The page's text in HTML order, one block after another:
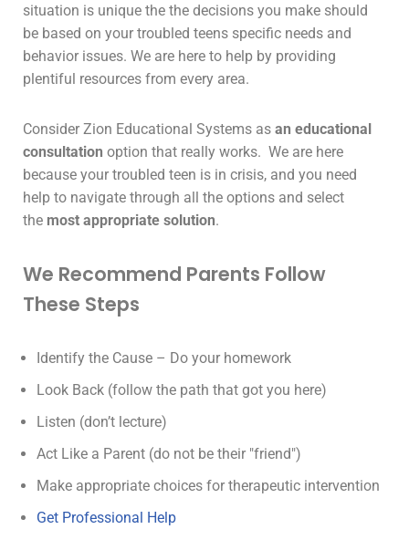
situation is unique the the decisions you make should
be based on your troubled teens specific needs and
behavior issues. We are here to help by providing
plentiful resources from every area.
Consider Zion Educational Systems as an educational
consultation option that really works. We are here
because your troubled teen is in crisis, and you need
help to navigate through all the options and select
the most appropriate solution.
We Recommend Parents Follow
These Steps
Identify the Cause – Do your homework
Look Back (follow the path that got you here)
Listen (don’t lecture)
Act Like a Parent (do not be their "friend")
Make appropriate choices for therapeutic intervention
Get Professional Help